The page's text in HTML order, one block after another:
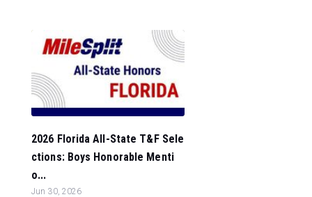
2026 Florida All-State T&F Sele
ctions: Boys Honorable Menti
o...
Jun 30, 2026